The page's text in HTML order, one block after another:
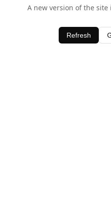
A new version of the site
Refresh